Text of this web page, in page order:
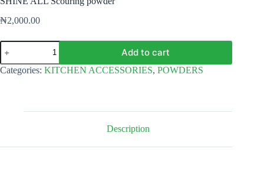
₦2,000.00
SHINE
ALL
Scouring
powder
Add to cart
Categories: KITCHEN ACCESSORIES, POWDERS
Description